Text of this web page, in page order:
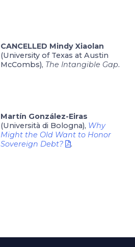
CANCELLED Mindy Xiaolan
(University of Texas at Austin
McCombs), The Intangible Gap.
Martín González-Eiras
(Università di Bologna), Why
Might the Old Want to Honor
Sovereign Debt?
.